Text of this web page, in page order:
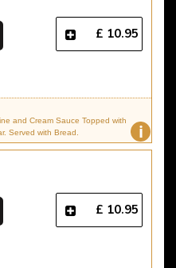
£ 10.95
i
and Cream Sauce Topped with
Served with Bread.
£ 10.95